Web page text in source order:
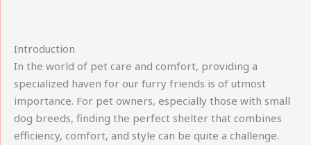
Introduction
In the world of pet care and comfort, providing a
specialized haven for our furry friends is of utmost
importance. For pet owners, especially those with small
dog breeds, finding the perfect shelter that combines
efficiency, comfort, and style can be quite a challenge.